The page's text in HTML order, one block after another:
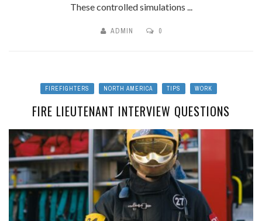
These controlled simulations ...
ADMIN 0
FIREFIGHTERS NORTH AMERICA TIPS WORK
FIRE LIEUTENANT INTERVIEW QUESTIONS